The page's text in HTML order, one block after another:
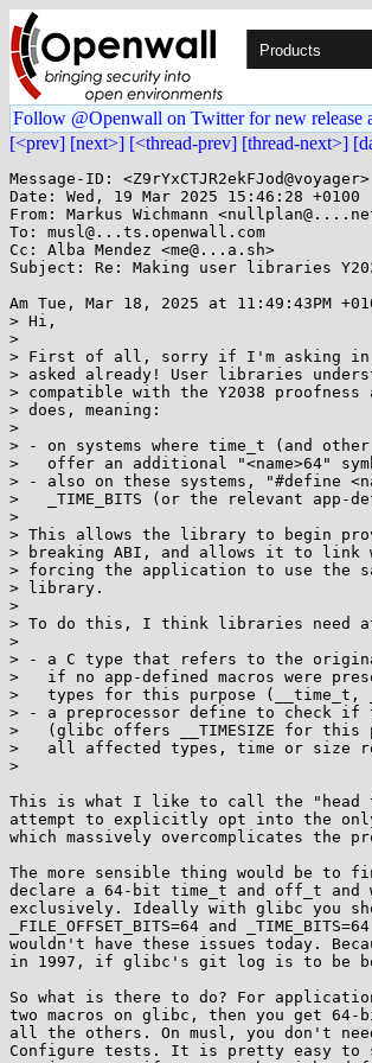
Products
Follow @Openwall on Twitter for new release
[<prev] [next>] [<thread-prev] [thread-next>]
Message-ID: <Z9rYxCTJR2ekFJod@voyager>
Date: Wed, 19 Mar 2025 15:46:28 +0100
From: Markus Wichmann
To: musl@...ts.openwall.com
Cc: Alba Mendez <me@...a.sh>
Subject: Re: Making user libraries
Am Tue, Mar 18, 2025 at 11:49:43PM
> Hi,
>
> First of all, sorry if I'm asking in
> asked already! User libraries
> compatible with the Y2038
> does, meaning:
>
> - on systems where time_t (and
>   offer an additional "<name>64"
> - also on these systems, "#define
>   _TIME_BITS (or the relevant app-
>
> This allows the library to begin
> breaking ABI, and allows it to link
> forcing the application to use the
> library.
>
> To do this, I think libraries need at
>
> - a C type that refers to the
>   if no app-defined macros were
>   types for this purpose
> - a preprocessor define to check
>   (glibc offers __TIMESIZE for this
>   all affected types, time or size
>
This is what I like to call the "head
attempt to explicitly opt into the
which massively overcomplicates the
The more sensible thing would be to
declare a 64-bit time_t and off_t and
exclusively. Ideally with glibc you
_FILE_OFFSET_BITS=64 and
wouldn't have these issues today.
in 1997, if glibc's git log is to be
So what is there to do? For
two macros on glibc, then you get
all the others. On musl, you don't
Configure tests. It is pretty easy